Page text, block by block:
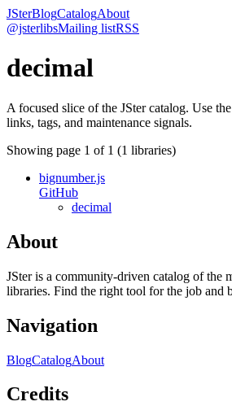
JSterBlogCatalogAbout
@jsterlibsMailing listRSS
decimal
A focused slice of the JSter catalog. Use
links, tags, and maintenance signals.
Showing page 1 of 1 (1 libraries)
bignumber.js
GitHub
decimal
About
JSter is a community-driven catalog of the
libraries. Find the right tool for the job and
Navigation
BlogCatalogAbout
Credits